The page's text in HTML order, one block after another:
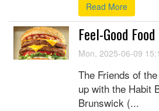
Read More
Feel-Good
Mon, 2025-06-09
The Friends of
up with the Habit
Brunswick (...